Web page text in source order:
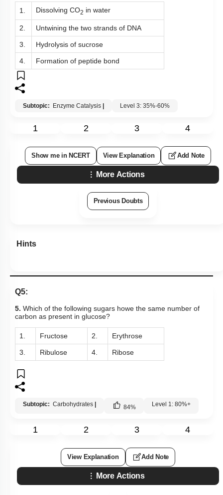
1. Dissolving CO2 in water
2. Untwining the two strands of DNA
3. Hydrolysis of sucrose
4. Formation of peptide bond
Subtopic: Enzyme Catalysis Level 3: 35%-60%
1 2 3 4
Show me in NCERT View Explanation Add Note
More Actions
Previous Doubts
Hints
Q5:
5. Which of the following sugars howe the same number of
carbon as present in glucose?
1. Fructose 2. Erythrose
3. Ribulose 4. Ribose
Subtopic: Carbohydrates 84% Level 1: 80%+
1 2 3 4
View Explanation Add Note
More Actions